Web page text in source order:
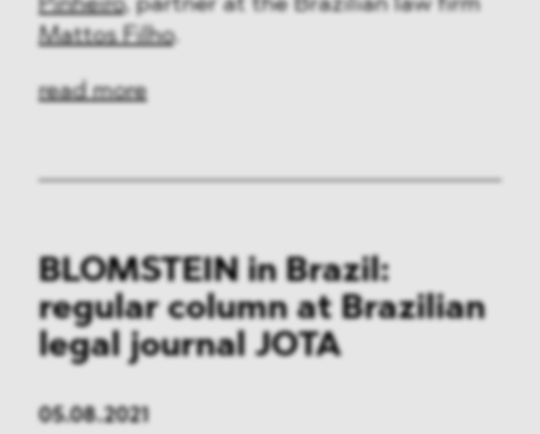
Pinheiro, partner at the Brazilian law firm
Mattos Filho.
read more
BLOMSTEIN in Brazil:
regular column at Brazilian
legal journal JOTA
05.08.2021